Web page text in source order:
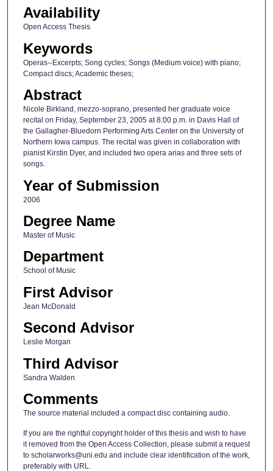
Availability
Open Access Thesis
Keywords
Operas--Excerpts; Song cycles; Songs (Medium voice) with piano;
Compact discs; Academic theses;
Abstract
Nicole Birkland, mezzo-soprano, presented her graduate voice
recital on Friday, September 23, 2005 at 8:00 p.m. in Davis Hall of
the Gallagher-Bluedorn Performing Arts Center on the University of
Northern Iowa campus. The recital was given in collaboration with
pianist Kirstin Dyer, and included two opera arias and three sets of
songs.
Year of Submission
2006
Degree Name
Master of Music
Department
School of Music
First Advisor
Jean McDonald
Second Advisor
Leslie Morgan
Third Advisor
Sandra Walden
Comments
The source material included a compact disc containing audio.
If you are the rightful copyright holder of this thesis and wish to have
it removed from the Open Access Collection, please submit a request
to scholarworks@uni.edu and include clear identification of the work,
preferably with URL.